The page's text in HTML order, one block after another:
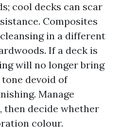
cool decks can scar
Composites
in a different
If a deck is
will no longer bring
devoid of
Manage
then decide whether
colour.